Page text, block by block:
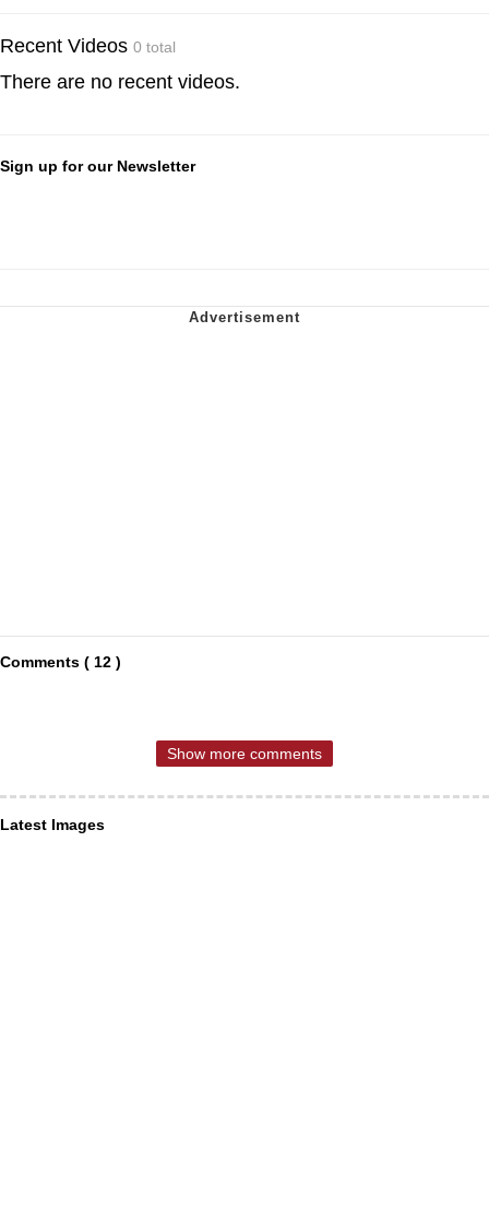
Recent Videos 0 total
There are no recent videos.
Sign up for our Newsletter
Comments ( 12 )
Show more comments
Latest Images